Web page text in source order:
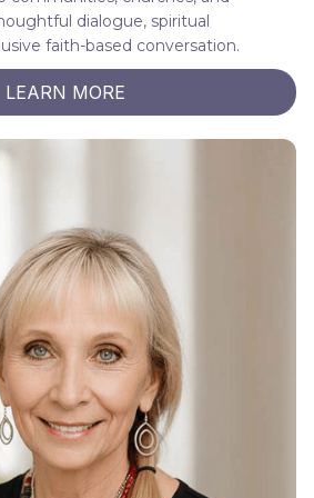
dialogue, spiritual
faith-based conversation.
LEARN MORE